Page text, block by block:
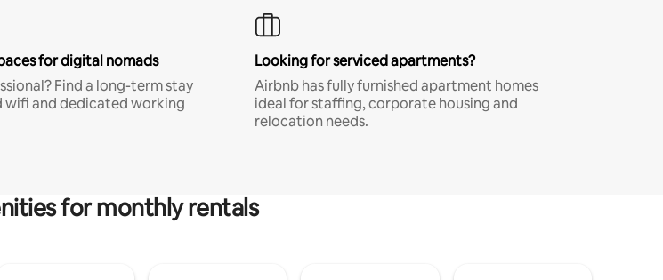
for digital nomads
Find a long-term stay
wifi and dedicated working
Looking for serviced apartments?
Airbnb has fully furnished apartment homes
ideal for staffing, corporate housing and
relocation needs.
for monthly rentals